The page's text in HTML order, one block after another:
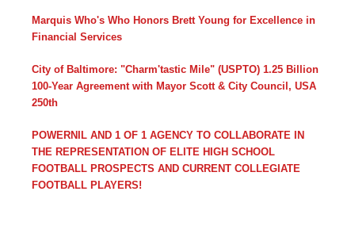
Marquis Who's Who Honors Brett Young for Excellence in
Financial Services
City of Baltimore: "Charm'tastic Mile" (USPTO) 1.25 Billion
100-Year Agreement with Mayor Scott & City Council, USA
250th
POWERNIL AND 1 OF 1 AGENCY TO COLLABORATE IN
THE REPRESENTATION OF ELITE HIGH SCHOOL
FOOTBALL PROSPECTS AND CURRENT COLLEGIATE
FOOTBALL PLAYERS!